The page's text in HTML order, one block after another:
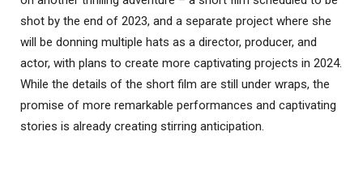
shot by the end of 2023, and a separate project where she
will be donning multiple hats as a director, producer, and
actor, with plans to create more captivating projects in 2024.
While the details of the short film are still under wraps, the
promise of more remarkable performances and captivating
stories is already creating stirring anticipation.